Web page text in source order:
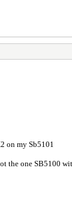
on my Sb5101
the one SB5100